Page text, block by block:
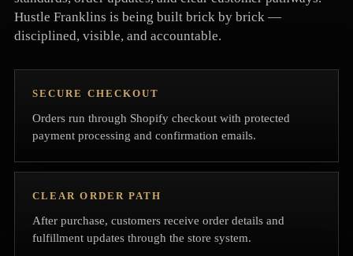
Hustle Franklins is being built brick by brick —
disciplined, visible, and accountable.
SECURE CHECKOUT
Orders run through Shopify checkout with protected
payment processing and confirmation emails.
CLEAR ORDER PATH
After purchase, customers receive order details and
fulfillment updates through the store system.